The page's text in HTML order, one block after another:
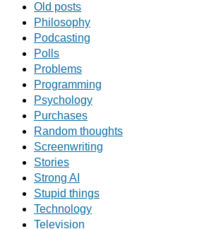
Old posts
Philosophy
Podcasting
Polls
Problems
Programming
Psychology
Purchases
Random thoughts
Screenwriting
Stories
Strong AI
Stupid things
Technology
Television